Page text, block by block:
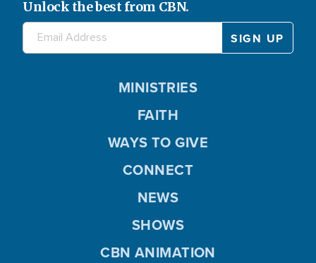
Unlock the best from CBN.
MINISTRIES
FAITH
WAYS TO GIVE
CONNECT
NEWS
SHOWS
CBN ANIMATION